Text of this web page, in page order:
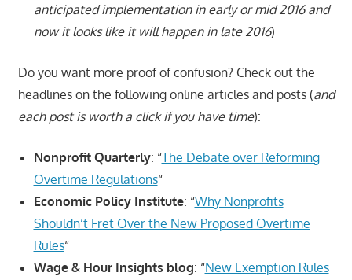
anticipated implementation in early or mid 2016 and
now it looks like it will happen in late 2016)
Do you want more proof of confusion? Check out the
headlines on the following online articles and posts (and
each post is worth a click if you have time):
Nonprofit Quarterly: “The Debate over Reforming
Overtime Regulations“
Economic Policy Institute: “Why Nonprofits
Shouldn’t Fret Over the New Proposed Overtime
Rules“
Wage & Hour Insights blog: “New Exemption Rules